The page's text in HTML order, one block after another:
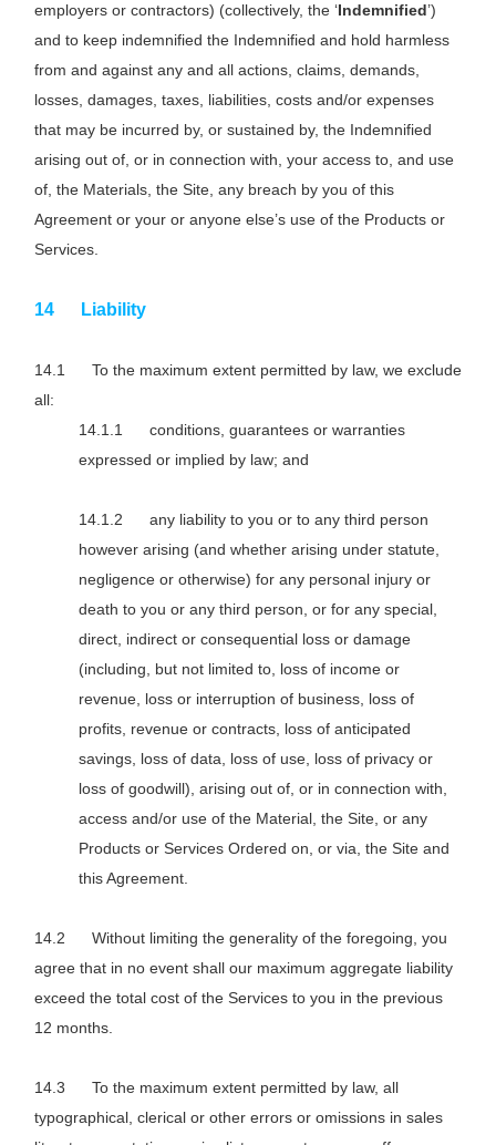
employers or contractors) (collectively, the ‘Indemnified’)
and to keep indemnified the Indemnified and hold harmless
from and against any and all actions, claims, demands,
losses, damages, taxes, liabilities, costs and/or expenses
that may be incurred by, or sustained by, the Indemnified
arising out of, or in connection with, your access to, and use
of, the Materials, the Site, any breach by you of this
Agreement or your or anyone else’s use of the Products or
Services.
Liability
To the maximum extent permitted by law, we exclude
all:
conditions, guarantees or warranties
expressed or implied by law; and
any liability to you or to any third person
however arising (and whether arising under statute,
negligence or otherwise) for any personal injury or
death to you or any third person, or for any special,
direct, indirect or consequential loss or damage
(including, but not limited to, loss of income or
revenue, loss or interruption of business, loss of
profits, revenue or contracts, loss of anticipated
savings, loss of data, loss of use, loss of privacy or
loss of goodwill), arising out of, or in connection with,
access and/or use of the Material, the Site, or any
Products or Services Ordered on, or via, the Site and
this Agreement.
Without limiting the generality of the foregoing, you
agree that in no event shall our maximum aggregate liability
exceed the total cost of the Services to you in the previous
12 months.
To the maximum extent permitted by law, all
typographical, clerical or other errors or omissions in sales